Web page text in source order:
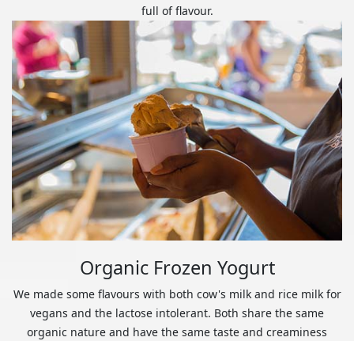
full of flavour.
Organic Frozen Yogurt
We made some flavours with both cow's milk and rice milk for
vegans and the lactose intolerant. Both share the same
organic nature and have the same taste and creaminess